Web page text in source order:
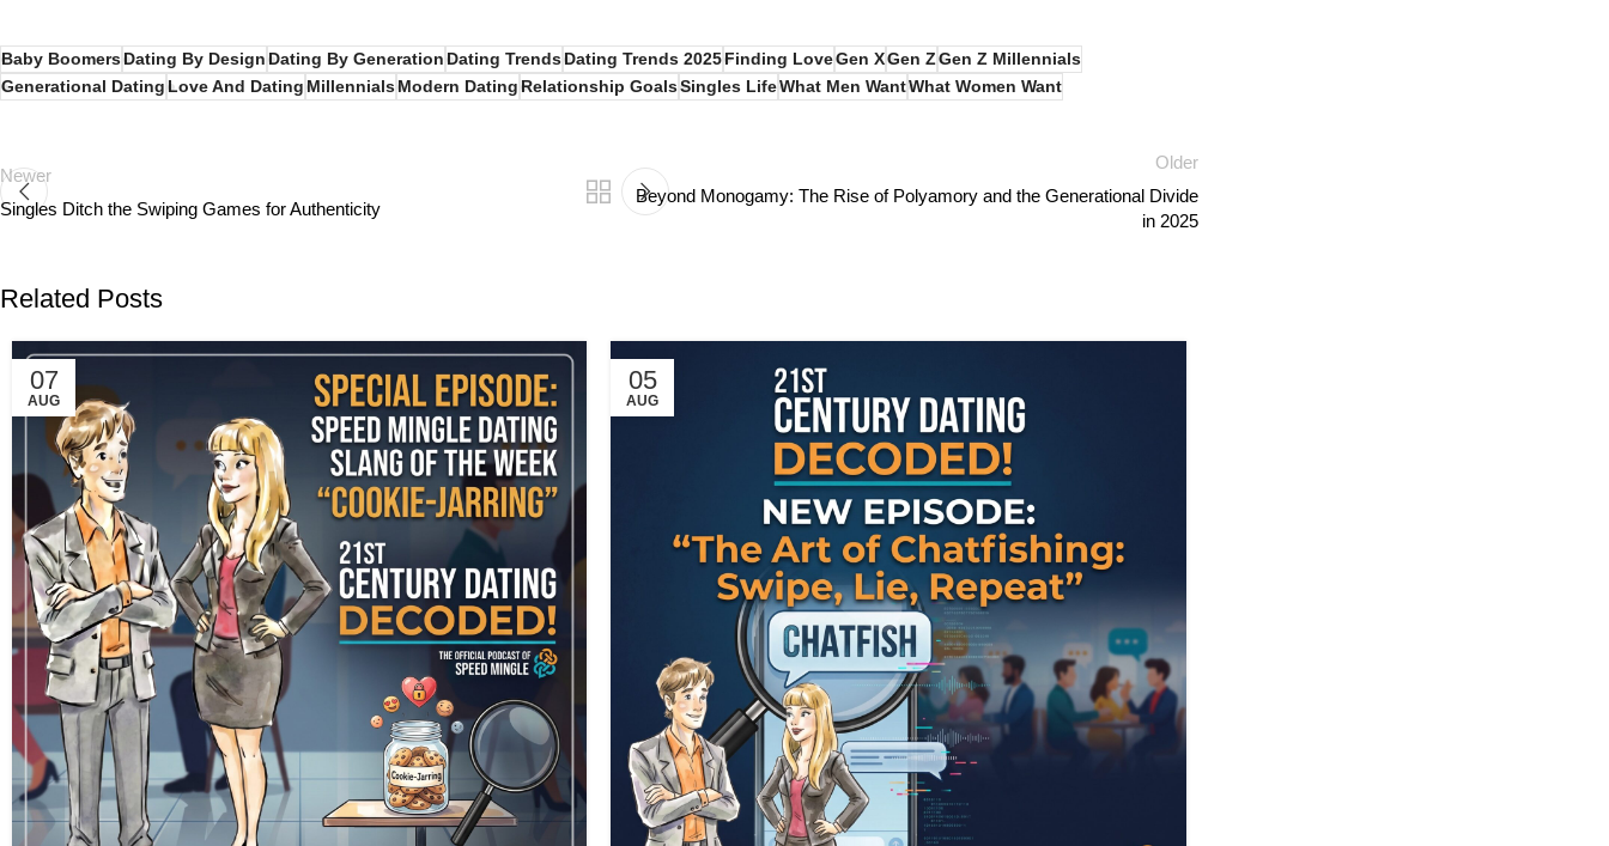
Baby BoomersDating By Design Dating By Generation Dating TrendsDating Trends 2025Finding LoveGen XGen ZGen Z Millennials
Generational Dating Love And Dating MillennialsModern Dating Relationship GoalsSingles LifeWhat Men WantWhat Women Want
Newer
Singles Ditch the Swiping Games for Authenticity
Older
Beyond Monogamy: The Rise of Polyamory and the Generational Divide
in 2025
Related Posts
07
AUG
05
AUG